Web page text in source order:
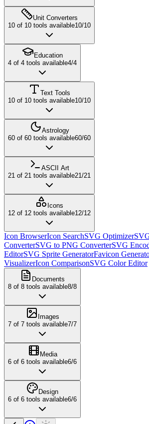
Unit Converters
10 of 10 tools available10/10
Education
4 of 4 tools available4/4
Text Tools
10 of 10 tools available10/10
Astrology
60 of 60 tools available60/60
ASCII Art
21 of 21 tools available21/21
Icons
12 of 12 tools available12/12
Icon BrowserIcon SearchSVG Optimizer
ConverterSVG to PNG ConverterSVG
EditorSVG Sprite GeneratorFavicon
VisualizerIcon ComparisonSVG Color Editor
Documents
8 of 8 tools available8/8
Images
7 of 7 tools available7/7
Media
6 of 6 tools available6/6
Design
6 of 6 tools available6/6